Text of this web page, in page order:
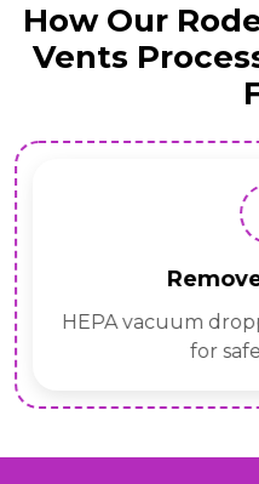
How Our
Vents
HEPA vacuum
for